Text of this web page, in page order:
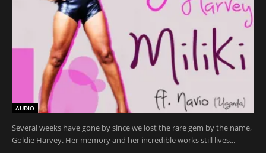
AUDIO
Several weeks have gone by since we lost the rare gem by the name,
Goldie Harvey. Her memory and her incredible works still lives...